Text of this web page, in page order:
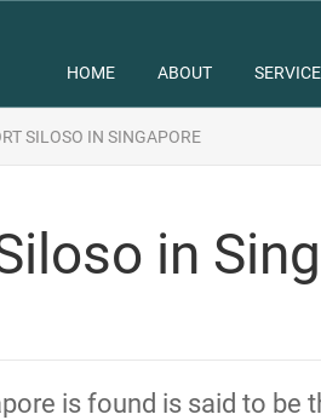
HOME ABOUT
SILOSO IN SINGAPORE
in
is found is said to be